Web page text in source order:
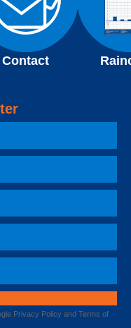
Contact
Privacy Policy and Terms of